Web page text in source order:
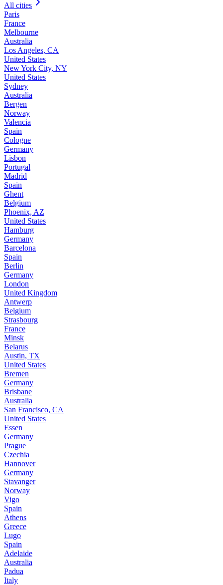
All cities
Paris
France
Melbourne
Australia
Los Angeles, CA
United States
New York City, NY
United States
Sydney
Australia
Bergen
Norway
Valencia
Spain
Cologne
Germany
Lisbon
Portugal
Madrid
Spain
Ghent
Belgium
Phoenix, AZ
United States
Hamburg
Germany
Barcelona
Spain
Berlin
Germany
London
United Kingdom
Antwerp
Belgium
Strasbourg
France
Minsk
Belarus
Austin, TX
United States
Bremen
Germany
Brisbane
Australia
San Francisco, CA
United States
Essen
Germany
Prague
Czechia
Hannover
Germany
Stavanger
Norway
Vigo
Spain
Athens
Greece
Lugo
Spain
Adelaide
Australia
Padua
Italy